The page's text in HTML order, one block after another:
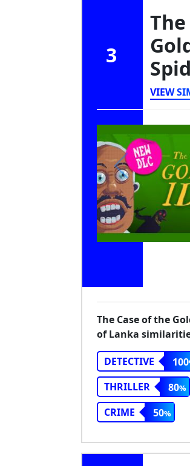
3
VIEW
The Case of the
of Lanka
DETECTIVE 100
THRILLER
80
CRIME
50